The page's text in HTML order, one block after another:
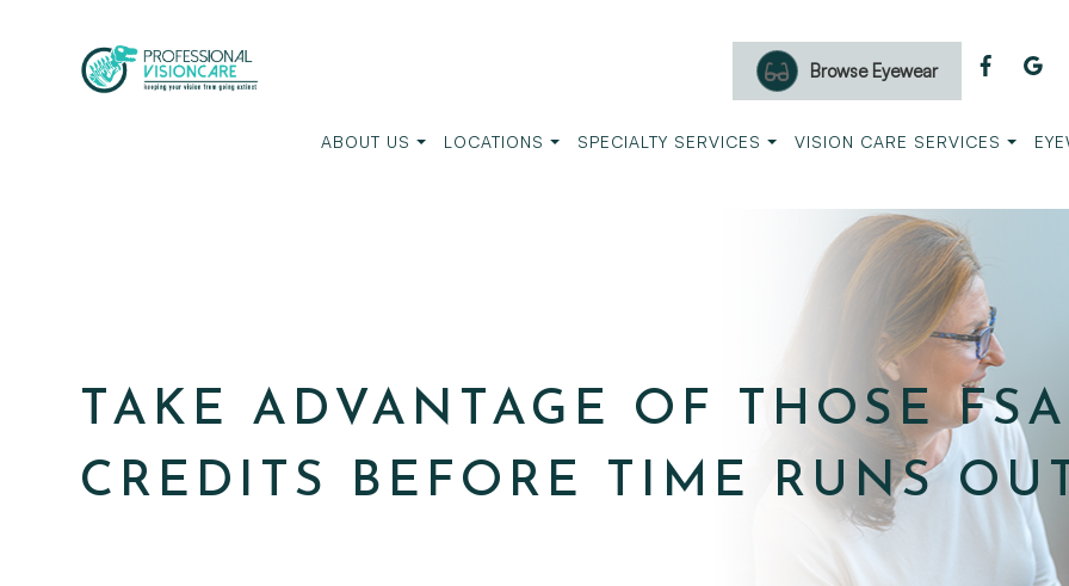
Browse Eyewear
ABOUT US LOCATIONS SPECIALTY SERVICES VISION CARE SERVICES
TAKE ADVANTAGE OF THOSE FSA
CREDITS BEFORE TIME RUNS